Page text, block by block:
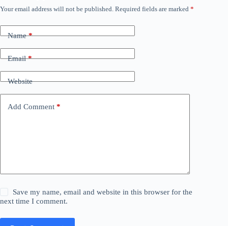
Your email address will not be published. Required fields are marked *
Name*
Email*
Website
Add Comment *
Save my name, email and website in this browser for the
next time I comment.